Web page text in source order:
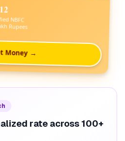
NBFC
Rupees
Money →
rate across 100+